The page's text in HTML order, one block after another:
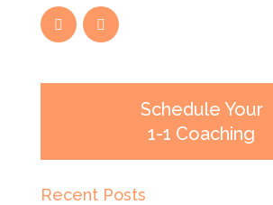
Schedule Your
1-1 Coaching
Recent Posts